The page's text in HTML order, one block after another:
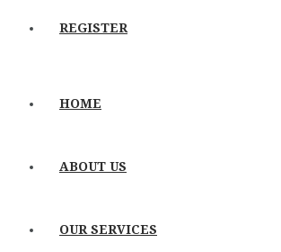
REGISTER
HOME
ABOUT US
OUR SERVICES